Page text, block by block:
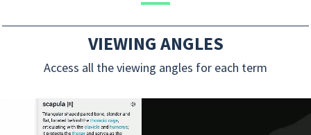
VIEWING ANGLES
Access all the viewing angles for each term